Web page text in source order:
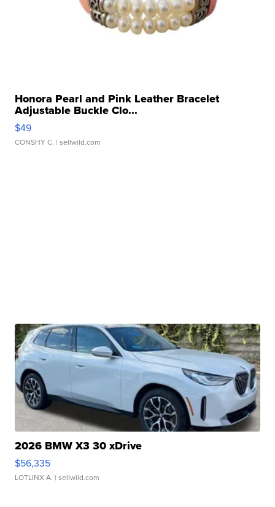
Honora Pearl and Pink Leather Bracelet
Adjustable Buckle Clo...
$49
CONSHY C. | sellwild.com
2026 BMW X3 30 xDrive
$56,335
LOTLINX A. | sellwild.com